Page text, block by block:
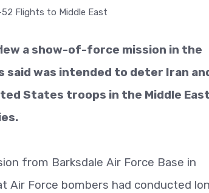
a show-of-force mission in the
said was intended to deter Iran
States troops in the Middle East
from Barksdale Air Force Base in
Air Force bombers had conducted